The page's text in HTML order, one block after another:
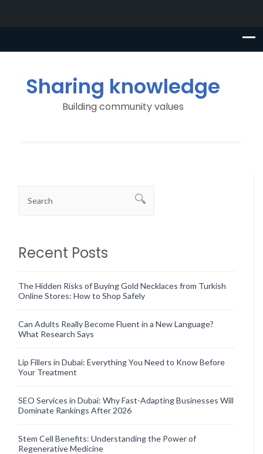
Sharing knowledge
Building community values
Recent Posts
The Hidden Risks of Buying Gold Necklaces from Turkish
Online Stores: How to Shop Safely
Can Adults Really Become Fluent in a New Language?
What Research Says
Lip Fillers in Dubai: Everything You Need to Know Before
Your Treatment
SEO Services in Dubai: Why Fast-Adapting Businesses Will
Dominate Rankings After 2026
Stem Cell Benefits: Understanding the Power of
Regenerative Medicine